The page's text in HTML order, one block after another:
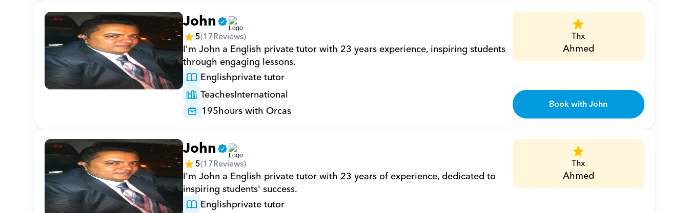
John
5(17Reviews)
I'm John a English private tutor with 23 years experience, inspiring students
through engaging lessons.
Englishprivate tutor
TeachesInternational
195hours with Orcas
Thx
Ahmed
Book with John
John
5(17Reviews)
I'm John a English private tutor with 23 years of experience, dedicated to
inspiring students' success.
Englishprivate tutor
Thx
Ahmed